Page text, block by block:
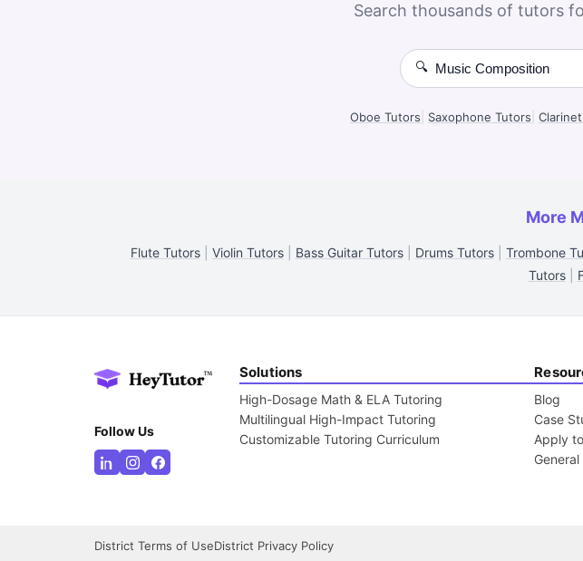
Search thousands of tutors
🔍
Oboe Tutors Saxophone Tutors
More
Flute Tutors| Violin Tutors| Bass Guitar Tutors| Drums Tutors| Trombone
Tutors|
Follow Us
Solutions
High-Dosage Math & ELA Tutoring
Multilingual High-Impact Tutoring
Customizable Tutoring Curriculum
Blog
Case
Apply
General
District Terms of UseDistrict Privacy Policy